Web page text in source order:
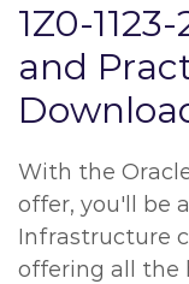
1Z0-
and
With the
offer, you'll be
Infrastructure
offering all the